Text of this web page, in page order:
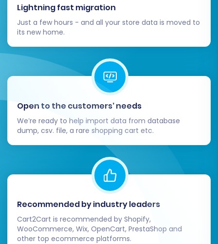
ensure a successful and smooth transition from
Neto to BigCommerce, setting your business up
for future growth and enhanced online
performance.
Lightning fast migration
Just a few hours - and all your store data is moved to
its new home.
Open to the customers’ needs
We’re ready to help import data from database
dump, csv. file, a rare shopping cart etc.
Recommended by industry leaders
Cart2Cart is recommended by Shopify,
WooCommerce, Wix, OpenCart, PrestaShop and
other top ecommerce platforms.